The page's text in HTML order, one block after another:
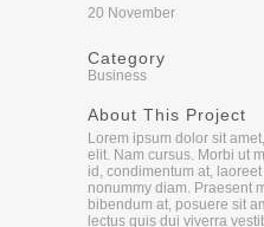
20 November
Category
Business
About This Project
Lorem ipsum dolor sit
elit. Nam cursus. Morbi ut
id, condimentum at,
nonummy diam. Praesent
bibendum at, posuere sit
lectus quis dui viverra